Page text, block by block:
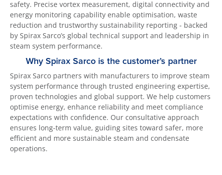
safety. Precise vortex measurement, digital connectivity and
energy monitoring capability enable optimisation, waste
reduction and trustworthy sustainability reporting - backed
by Spirax Sarco’s global technical support and leadership in
steam system performance.
Why Spirax Sarco is the customer’s partner
Spirax Sarco partners with manufacturers to improve steam
system performance through trusted engineering expertise,
proven technologies and global support. We help customers
optimise energy, enhance reliability and meet compliance
expectations with confidence. Our consultative approach
ensures long-term value, guiding sites toward safer, more
efficient and more sustainable steam and condensate
operations.